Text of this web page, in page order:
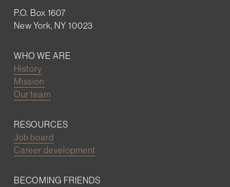
P.O. Box 1607
New York, NY 10023
WHO WE ARE
History
Mission
Our team
RESOURCES
Job board
Career development
BECOMING FRIENDS